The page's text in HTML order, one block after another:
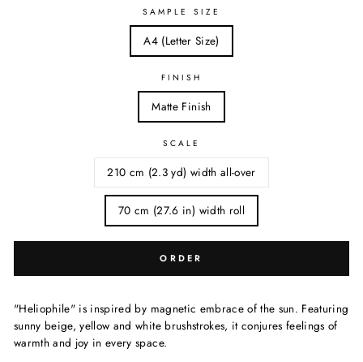
SAMPLE SIZE
A4 (Letter Size)
FINISH
Matte Finish
SCALE
210 cm (2.3 yd) width all-over
70 cm (27.6 in) width roll
ORDER
"Heliophile" is inspired by magnetic embrace of the sun. Featuring
sunny beige, yellow and white brushstrokes, it conjures feelings of
warmth and joy in every space.